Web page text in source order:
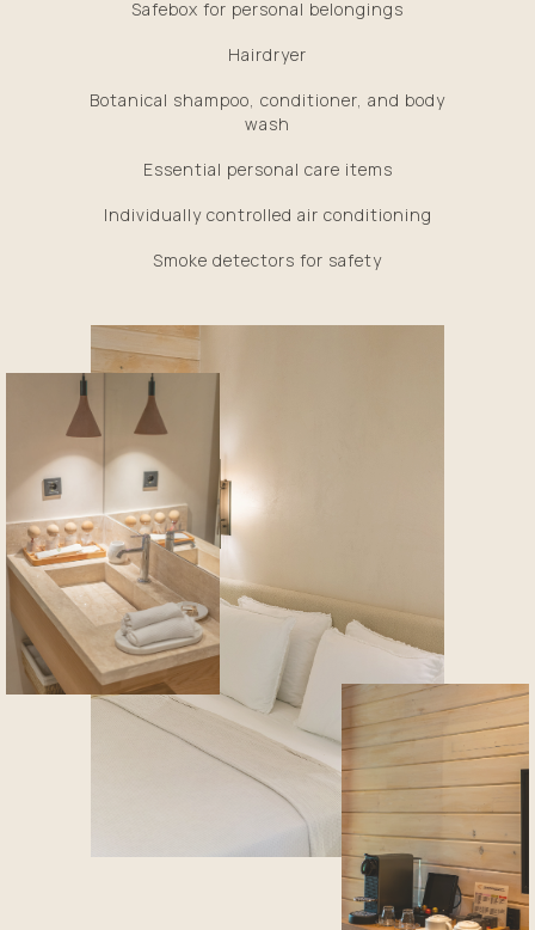
Safebox for personal belongings
Hairdryer
Botanical shampoo, conditioner, and body
wash
Essential personal care items
Individually controlled air conditioning
Smoke detectors for safety